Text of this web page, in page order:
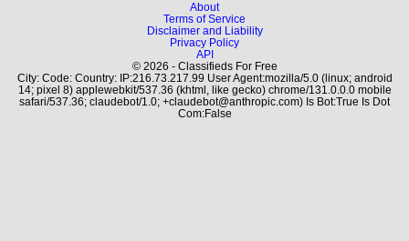
About
Terms of Service
Disclaimer and Liability
Privacy Policy
API
© 2026 - Classifieds For Free
City: Code: Country: IP:216.73.217.99 User Agent:mozilla/5.0 (linux; android
14; pixel 8) applewebkit/537.36 (khtml, like gecko) chrome/131.0.0.0 mobile
safari/537.36; claudebot/1.0; +claudebot@anthropic.com) Is Bot:True Is Dot
Com:False